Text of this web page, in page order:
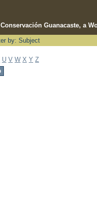
Guanacaste, a
by: Subject
U V W X Y Z